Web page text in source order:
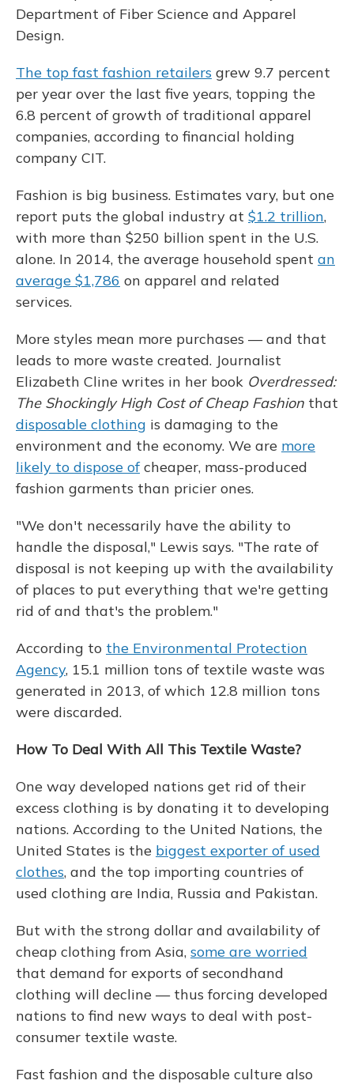
Department of Fiber Science and Apparel
Design.
The top fast fashion retailers grew 9.7 percent
per year over the last five years, topping the
6.8 percent of growth of traditional apparel
companies, according to financial holding
company CIT.
Fashion is big business. Estimates vary, but one
report puts the global industry at $1.2 trillion,
with more than $250 billion spent in the U.S.
alone. In 2014, the average household spent an
average $1,786 on apparel and related
services.
More styles mean more purchases — and that
leads to more waste created. Journalist
Elizabeth Cline writes in her book Overdressed:
The Shockingly High Cost of Cheap Fashion that
disposable clothing is damaging to the
environment and the economy. We are more
likely to dispose ofcheaper, mass-produced
fashion garments than pricier ones.
"We don't necessarily have the ability to
handle the disposal," Lewis says. "The rate of
disposal is not keeping up with the availability
of places to put everything that we're getting
rid of and that's the problem."
According to the Environmental Protection
Agency, 15.1 million tons of textile waste was
generated in 2013, of which 12.8 million tons
were discarded.
How To Deal With All This Textile Waste?
One way developed nations get rid of their
excess clothing is by donating it to developing
nations. According to the United Nations, the
United States is the biggest exporter of used
clothes, and the top importing countries of
used clothing are India, Russia and Pakistan.
But with the strong dollar and availability of
cheap clothing from Asia, some are worried
that demand for exports of secondhand
clothing will decline — thus forcing developed
nations to find new ways to deal with post-
consumer textile waste.
Fast fashion and the disposable culture also